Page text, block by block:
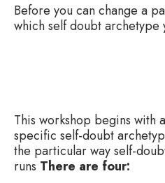
Before you can change a
which self doubt archetype
This workshop begins with
specific self-doubt
the particular way self-
runs There are four: